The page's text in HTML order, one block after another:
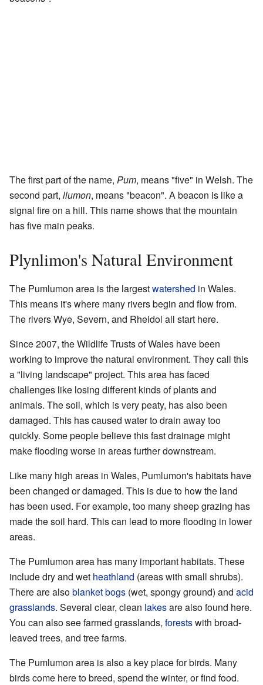
The first part of the name, Pum, means "five" in Welsh. The
second part, llumon, means "beacon". A beacon is like a
signal fire on a hill. This name shows that the mountain
has five main peaks.
Plynlimon's Natural Environment
The Pumlumon area is the largestwatershed in Wales.
This means it's where many rivers begin and flow from.
The rivers Wye, Severn, and Rheidol all start here.
Since 2007, the Wildlife Trusts of Wales have been
working to improve the natural environment. They call this
a "living landscape" project. This area has faced
challenges like losing different kinds of plants and
animals. The soil, which is very peaty, has also been
damaged. This has caused water to drain away too
quickly. Some people believe this fast drainage might
make flooding worse in areas further downstream.
Like many high areas in Wales, Pumlumon's habitats have
been changed or damaged. This is due to how the land
has been used. For example, too many sheep grazing has
made the soil hard. This can lead to more flooding in lower
areas.
The Pumlumon area has many important habitats. These
include dry and wet heathland (areas with small shrubs).
There are alsoblanket bogs (wet, spongy ground) and acid
grasslands. Several clear, clean lakesare also found here.
You can also see farmed grasslands, forestswith broad-
leaved trees, and tree farms.
The Pumlumon area is also a key place for birds. Many
birds come here to breed, spend the winter, or find food.